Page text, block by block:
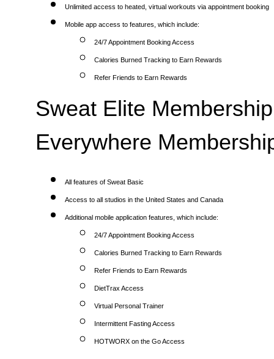
Unlimited access to heated, virtual workouts via appointment booking
Mobile app access to features, which include:
24/7 Appointment Booking Access
Calories Burned Tracking to Earn Rewards
Refer Friends to Earn Rewards
Sweat Elite
Everywhere
All features of Sweat Basic
Access to all studios in the United States and Canada
Additional mobile application features, which include:
24/7 Appointment Booking Access
Calories Burned Tracking to Earn Rewards
Refer Friends to Earn Rewards
DietTrax Access
Virtual Personal Trainer
Intermittent Fasting Access
HOTWORX on the Go Access